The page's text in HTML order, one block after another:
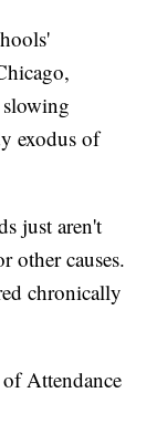
exodus of
just aren't
other causes.
chronically
Attendance